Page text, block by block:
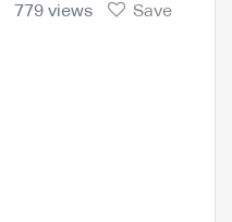
779 views
Save